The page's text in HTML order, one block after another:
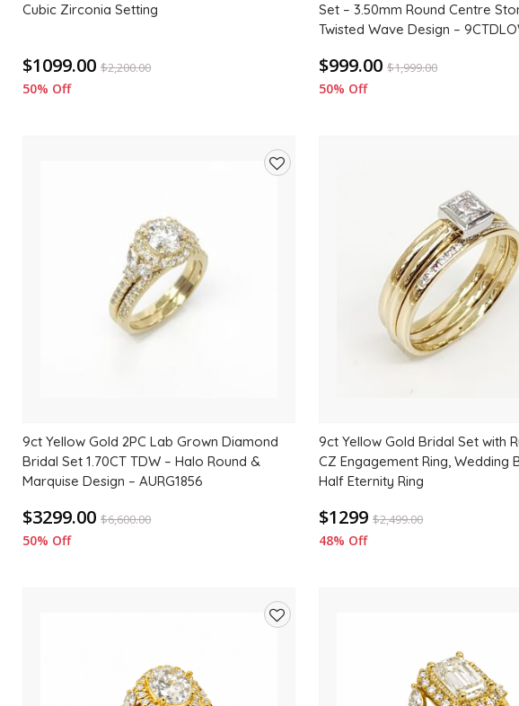
Cubic Zirconia Setting
$1099.00 $2,200.00
50% Off
Set – 3.50mm Round Centre
Twisted Wave Design –
$999.00 $1,999.00
50% Off
9ct Yellow Gold 2PC Lab Grown Diamond
Bridal Set 1.70CT TDW – Halo Round &
Marquise Design – AURG1856
$3299.00 $6,600.00
50% Off
9ct Yellow Gold Bridal Set with
CZ Engagement Ring, Wedding
Half Eternity Ring
$1299 $2,499.00
48% Off